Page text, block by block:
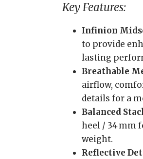
Key Features:
Infinion
to provide
lasting
Breathable
airflow,
details for a
Balanced
heel / 34 mm
weight.
Reflective